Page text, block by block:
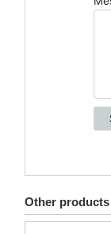
Other products